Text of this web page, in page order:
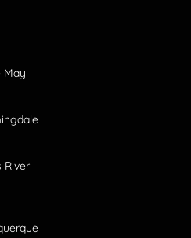
May
River